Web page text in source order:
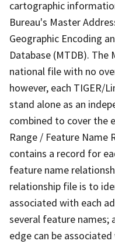
cartographic
Bureau's Master
Geographic Encoding
Database (MTDB). The
national file with no
however, each TIGER/
stand alone as an
combined to cover the
Range / Feature Name
contains a record for
feature name
relationship file is to
associated with each
several feature names;
edge can be